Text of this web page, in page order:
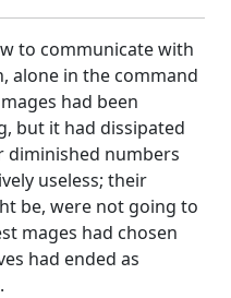
to communicate with
alone in the command
had been
but it had dissipated
diminished numbers
useless; their
be, were not going to
mages had chosen
had ended as